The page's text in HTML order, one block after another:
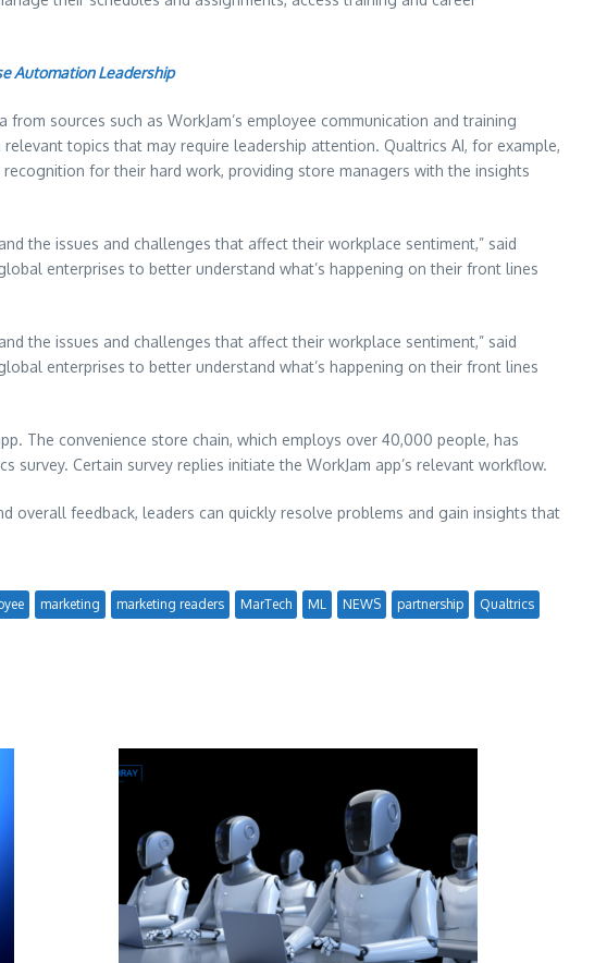
Automation Leadership
sources such as WorkJam’s employee communication and training
topics that may require leadership attention. Qualtrics AI, for example,
for their hard work, providing store managers with the insights
the issues and challenges that affect their workplace sentiment,” said
enterprises to better understand what’s happening on their front lines
the issues and challenges that affect their workplace sentiment,” said
enterprises to better understand what’s happening on their front lines
The convenience store chain, which employs over 40,000 people, has
Certain survey replies initiate the WorkJam app’s relevant workflow.
overall feedback, leaders can quickly resolve problems and gain insights that
marketing marketing readers MarTech ML NEWS partnership Qualtrics